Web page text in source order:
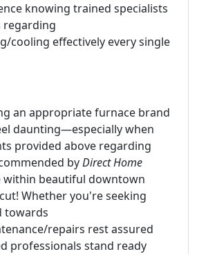
knowing trained specialists
regarding
cooling effectively every single
an appropriate furnace brand
daunting—especially when
provided above regarding
byDirect Home
within beautiful downtown
Whether you're seeking
towards
repairs rest assured
professionals stand ready